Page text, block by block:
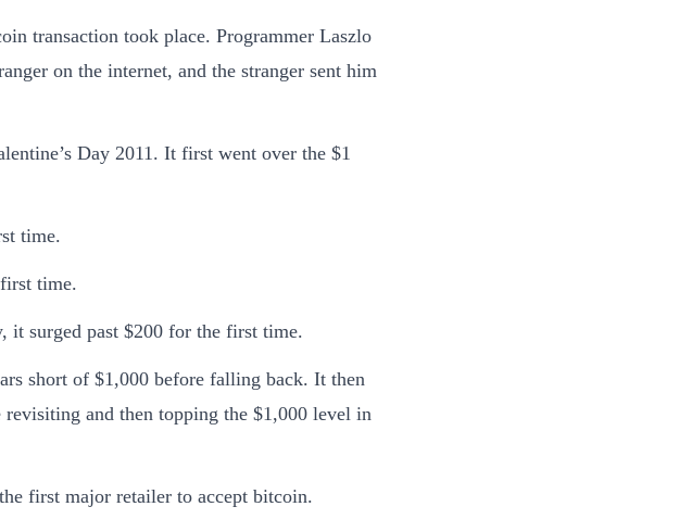
transaction took place. Programmer Laszlo
on the internet, and the stranger sent him
Day 2011. It first went over the $1
time.
time.
it surged past $200 for the first time.
short of $1,000 before falling back. It then
and then topping the $1,000 level in
first major retailer to accept bitcoin.